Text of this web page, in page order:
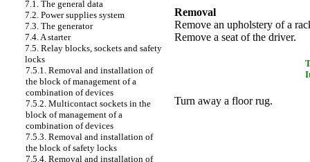
7.1. The general data
7.2. Power supplies system
7.3. The generator
7.4. A starter
7.5. Relay blocks, sockets and safety
locks
7.5.1. Removal and installation of
the block of management of a
combination of devices
7.5.2. Multicontact sockets in the
block of management of a
combination of devices
7.5.3. Removal and installation of
the block of safety locks
7.5.4. Removal and installation of
Removal
Remove an upholstery of a
Remove a seat of the driver.
Turn away a floor rug.